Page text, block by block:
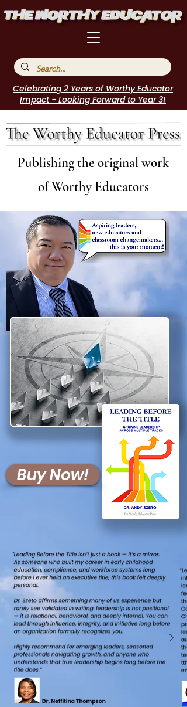
Celebrating 2 Years of Worthy Educator
Impact - Looking Forward to Year 3!
Publishing the original work
of Worthy Educators
Buy Now!